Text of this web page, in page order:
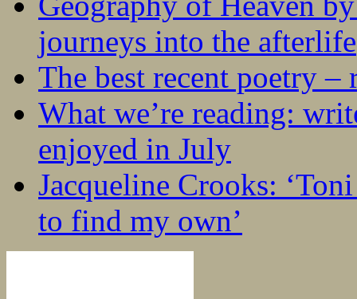
journeys into the afterlife
The best recent poetry –
What we’re reading:
enjoyed in July
Jacqueline Crooks:
to find my own’